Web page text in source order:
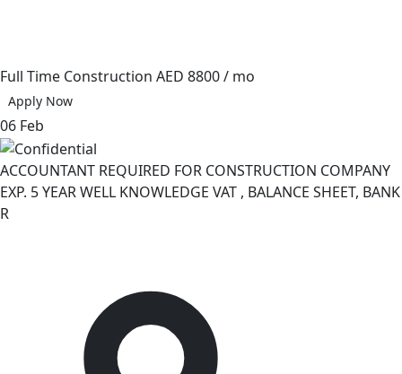
Full Time Construction AED 8800 / mo
Apply Now
06 Feb
ACCOUNTANT REQUIRED FOR CONSTRUCTION COMPANY
EXP. 5 YEAR WELL KNOWLEDGE VAT , BALANCE SHEET, BANK
R